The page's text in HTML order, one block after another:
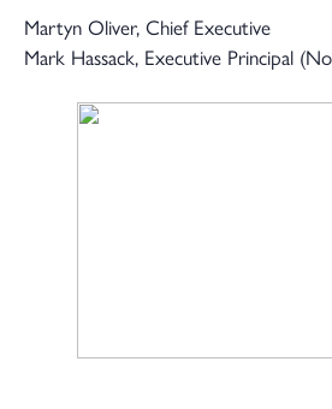
Martyn Oliver, Chief Executive
Mark Hassack, Executive Principal